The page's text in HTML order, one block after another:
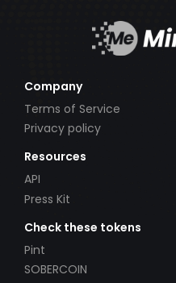
Company
Terms of Service
Privacy policy
Resources
API
Press Kit
Check these tokens
Pint
SOBERCOIN